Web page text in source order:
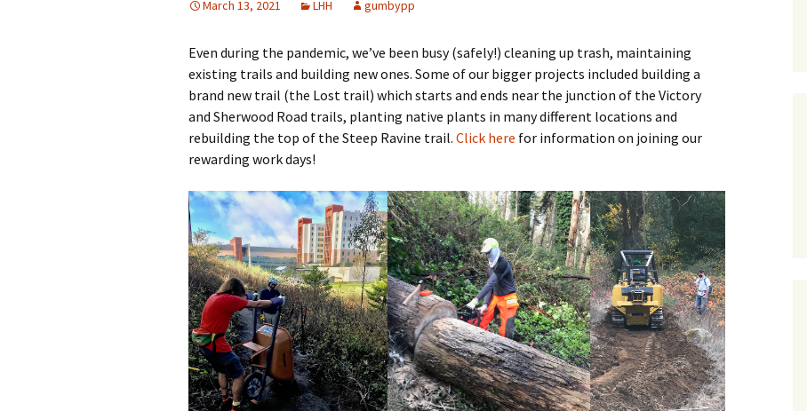
March 13, 2021 LHH gumbypp
Even during the pandemic, we’ve been busy (safely!) cleaning up trash, maintaining
existing trails and building new ones. Some of our bigger projects included building a
brand new trail (the Lost trail) which starts and ends near the junction of the Victory
and Sherwood Road trails, planting native plants in many different locations and
rebuilding the top of the Steep Ravine trail. Click here for information on joining our
rewarding work days!